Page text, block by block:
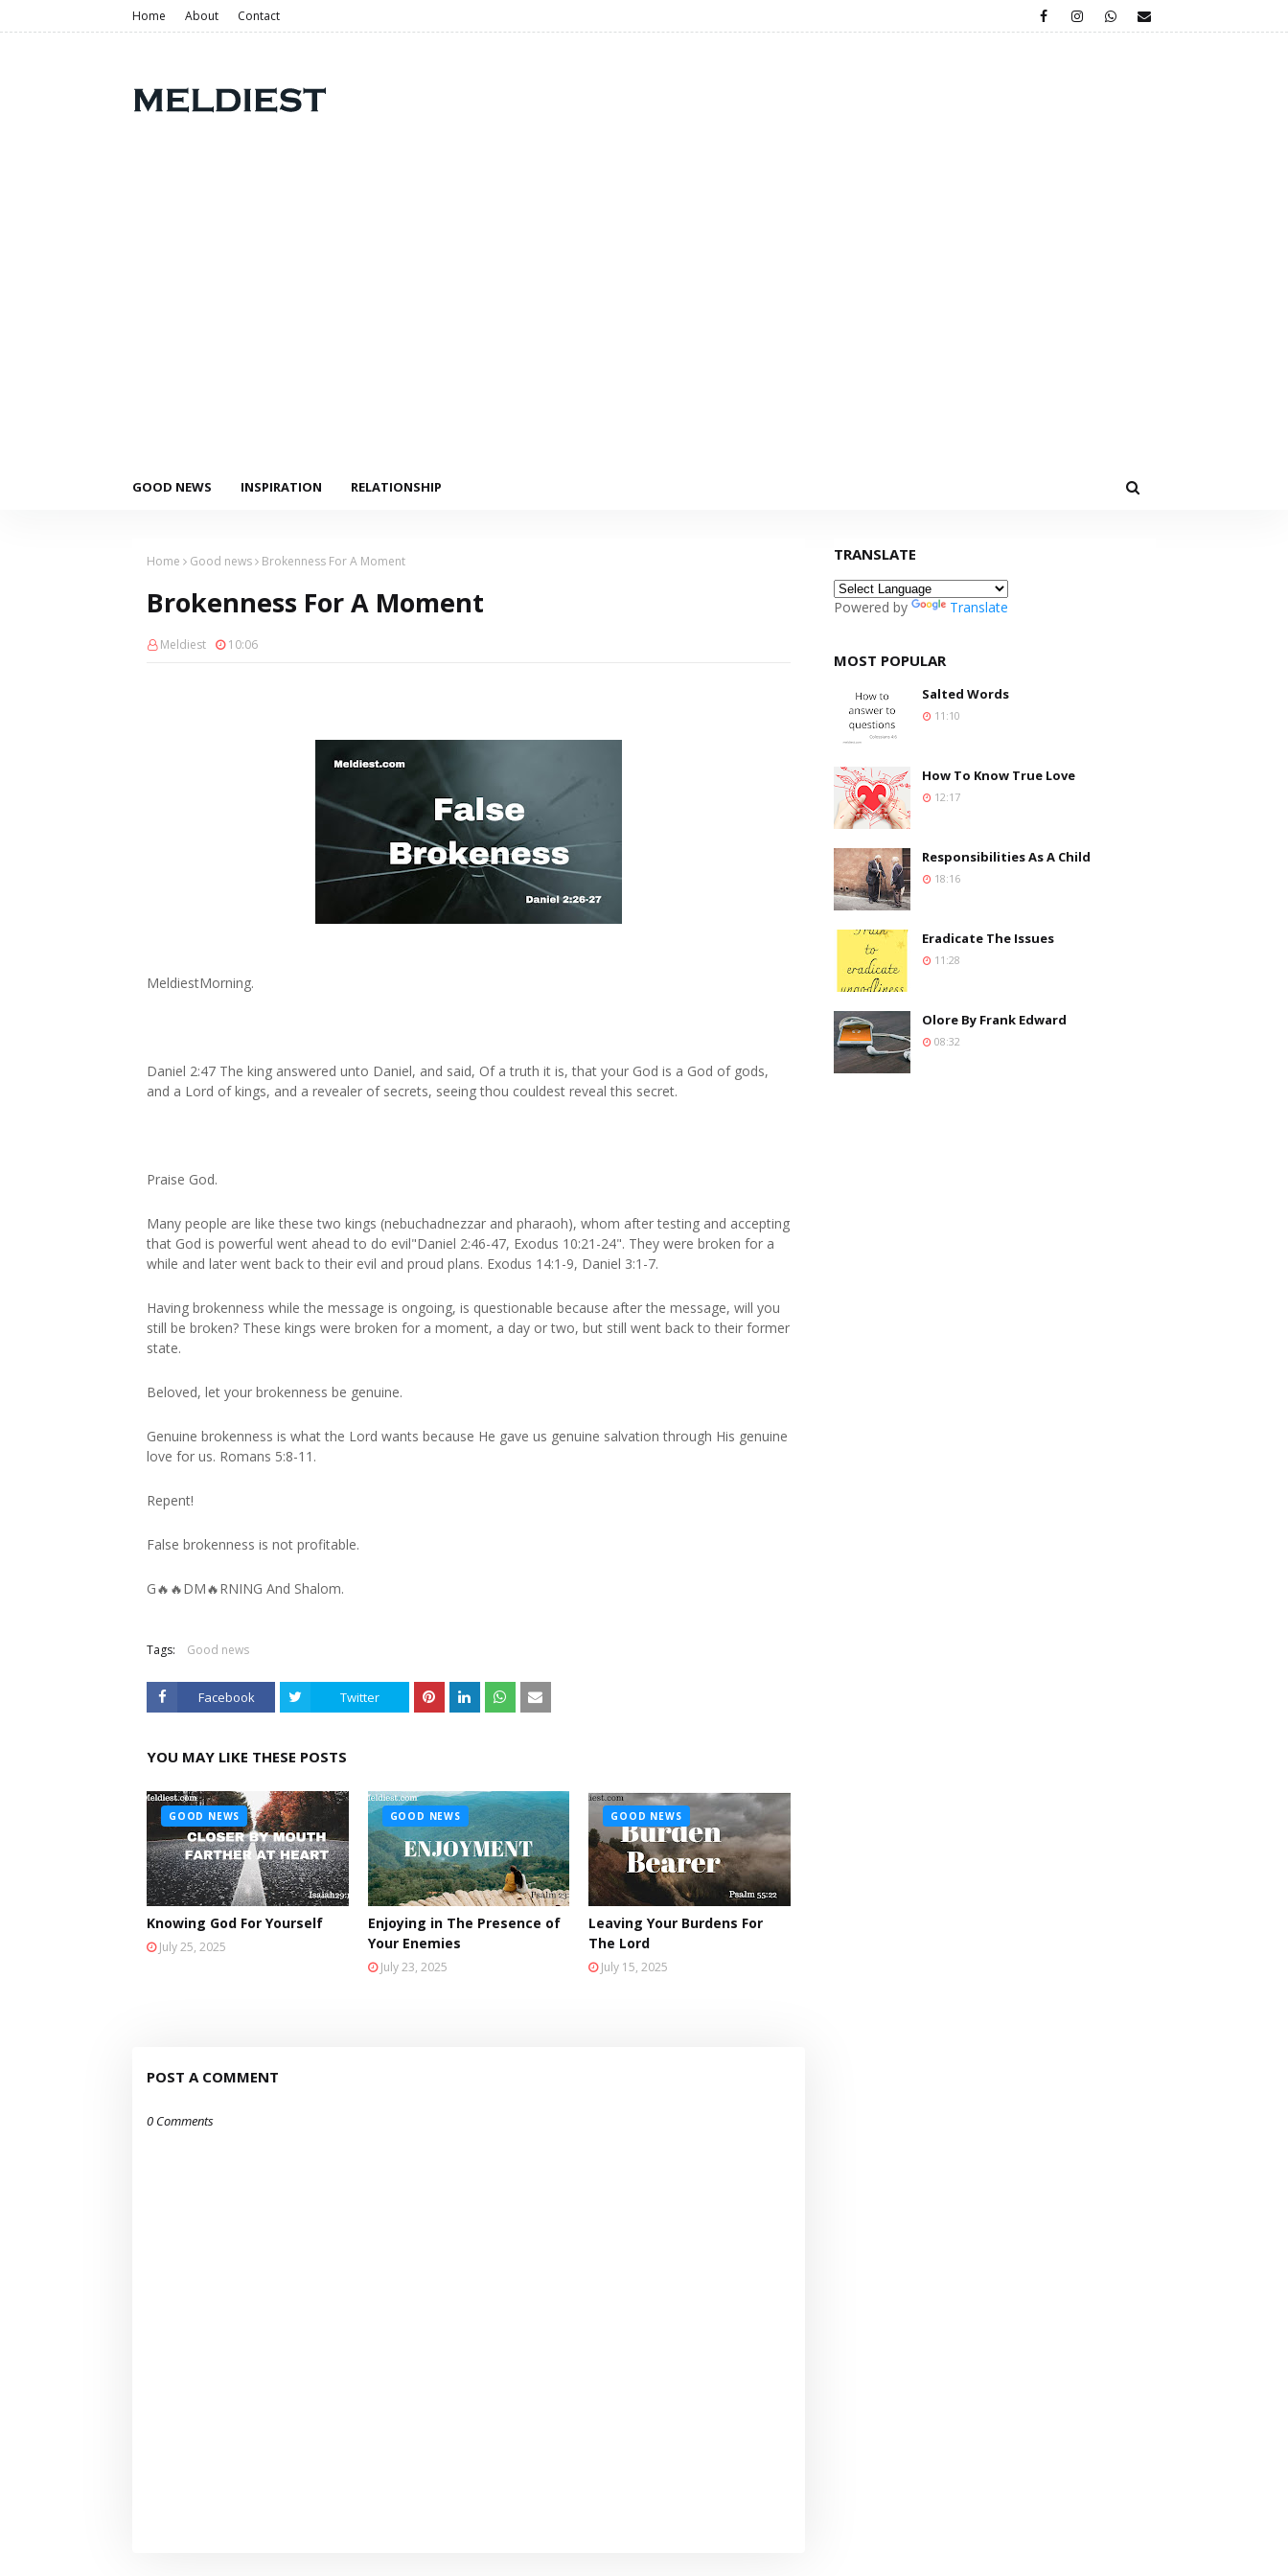
Home About Contact
GOOD NEWS INSPIRATION RELATIONSHIP
Home Good news Brokenness For A Moment
Brokenness For A Moment
Meldiest 10:06
MeldiestMorning.
Daniel 2:47 The king answered unto Daniel, and said, Of a truth it is, that your God is a God of gods,
and a Lord of kings, and a revealer of secrets, seeing thou couldest reveal this secret.
Praise God.
Many people are like these two kings (nebuchadnezzar and pharaoh), whom after testing and accepting
that God is powerful went ahead to do evil"Daniel 2:46-47, Exodus 10:21-24". They were broken for a
while and later went back to their evil and proud plans. Exodus 14:1-9, Daniel 3:1-7.
Having brokenness while the message is ongoing, is questionable because after the message, will you
still be broken? These kings were broken for a moment, a day or two, but still went back to their former
state.
Beloved, let your brokenness be genuine.
Genuine brokenness is what the Lord wants because He gave us genuine salvation through His genuine
love for us. Romans 5:8-11.
Repent!
False brokenness is not profitable.
G🔥🔥DM🔥RNING And Shalom.
Tags: Good news
Facebook Twitter
YOU MAY LIKE THESE POSTS
GOOD NEWS
Knowing God For Yourself
July 25, 2025
GOOD NEWS
Enjoying in The Presence of
Your Enemies
July 23, 2025
GOOD NEWS
Leaving Your Burdens For
The Lord
July 15, 2025
POST A COMMENT
0 Comments
TRANSLATE
Powered by Translate
MOST POPULAR
Salted Words
11:10
How To Know True Love
12:17
Responsibilities As A Child
18:16
Eradicate The Issues
11:28
Olore By Frank Edward
08:32